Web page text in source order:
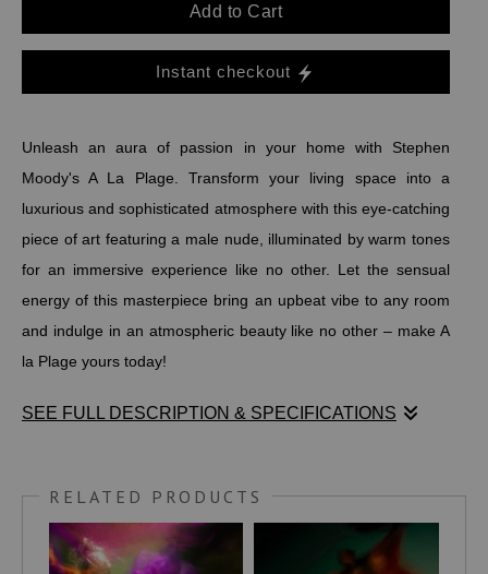
Add to Cart
Instant checkout
Unleash an aura of passion in your home with Stephen
Moody's A La Plage. Transform your living space into a
luxurious and sophisticated atmosphere with this eye-catching
piece of art featuring a male nude, illuminated by warm tones
for an immersive experience like no other. Let the sensual
energy of this masterpiece bring an upbeat vibe to any room
and indulge in an atmospheric beauty like no other – make A
la Plage yours today!
SEE FULL DESCRIPTION & SPECIFICATIONS
piece of art featuring a male nude, illuminated by warm tones
RELATED PRODUCTS